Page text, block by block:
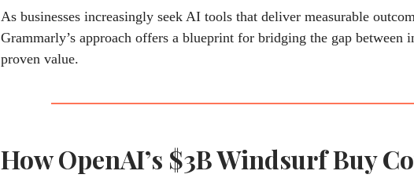
As businesses increasingly seek AI tools that deliver measurable
Grammarly’s approach offers a blueprint for bridging the gap between
proven value.
How OpenAI’s $3B Windsurf Buy